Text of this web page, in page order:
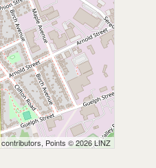
contributors, Points © 2026 LINZ